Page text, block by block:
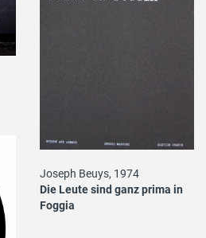
Joseph Beuys, 1974
Die Leute sind ganz prima in
Foggia